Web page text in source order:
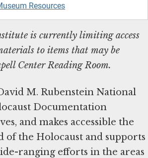
Resources
is currently limiting access
to items that may be
Center Reading Room.
M. Rubenstein National
Documentation
and makes accessible the
the Holocaust and supports
ranging efforts in the areas